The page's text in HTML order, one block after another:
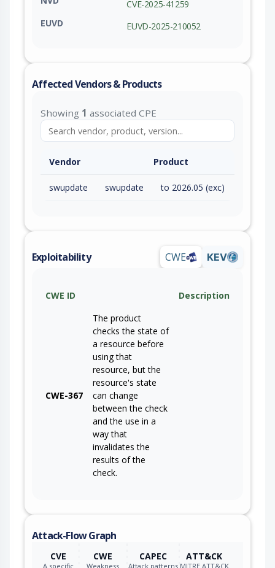
CVE-2025-41259
EUVD
EUVD-2025-210052
Affected Vendors & Products
Showing 1 associated CPE
Vendor Product
swupdate swupdate to 2026.05 (exc)
Exploitability CWE KEV
CWE ID Description
CWE-367
The product
checks the state of
a resource before
using that
resource, but the
resource's state
can change
between the check
and the use in a
way that
invalidates the
results of the
check.
Attack-Flow Graph
CVE
A specific
CWE
Weakness
CAPEC
Attack patterns
ATT&CK
MITRE ATT&CK